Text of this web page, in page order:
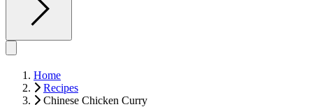
Home
Recipes
Chinese Chicken Curry